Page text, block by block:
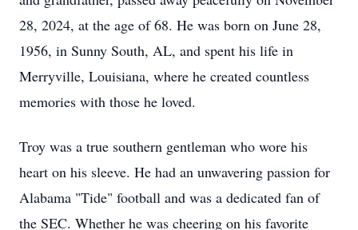
28, 2024, at the age of 68. He was born on June 28,
1956, in Sunny South, AL, and spent his life in
Merryville, Louisiana, where he created countless
memories with those he loved.
Troy was a true southern gentleman who wore his
heart on his sleeve. He had an unwavering passion for
Alabama "Tide" football and was a dedicated fan of
the SEC. Whether he was cheering on his favorite